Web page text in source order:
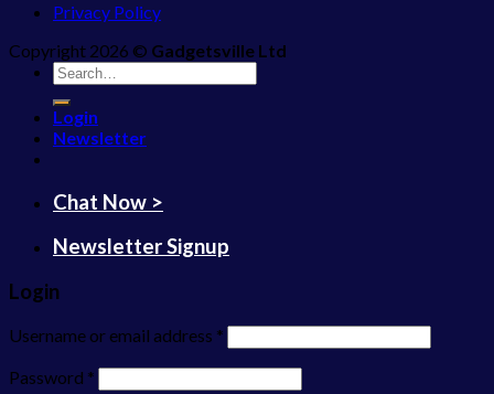
Privacy Policy
Copyright 2026 © Gadgetsville Ltd
Search
for:
Login
Newsletter
Chat Now >
Newsletter Signup
Login
Username or email address *
Password *